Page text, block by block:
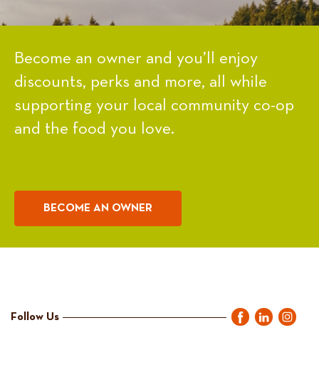
Become an owner and you’ll enjoy
discounts, perks and more, all while
supporting your local community co-op
and the food you love.
BECOME AN OWNER
Follow Us